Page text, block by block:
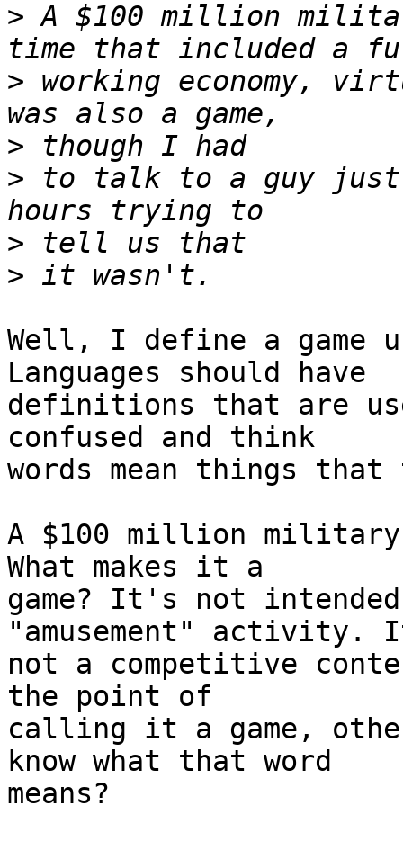
> A $100 million
> working economy,
>
> to talk to a guy just
>
>
Well, I define a game
Languages should have
definitions that are
confused and think
words mean things
A $100 million
What makes it a
game? It's not
"amusement"
not a competitive
the point of
calling it a game,
know what that word
means?